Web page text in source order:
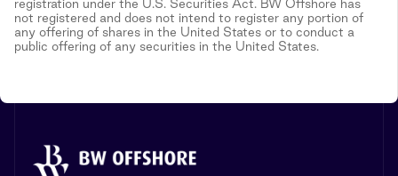
registration under the U.S. Securities Act. BW Offshore has
not registered and does not intend to register any portion of
any offering of shares in the United States or to conduct a
public offering of any securities in the United States.